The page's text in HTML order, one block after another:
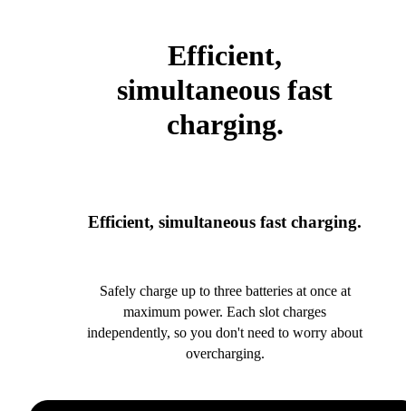
Efficient,
simultaneous fast
charging.
Efficient, simultaneous fast charging.
Safely charge up to three batteries at once at
maximum power. Each slot charges
independently, so you don't need to worry about
overcharging.